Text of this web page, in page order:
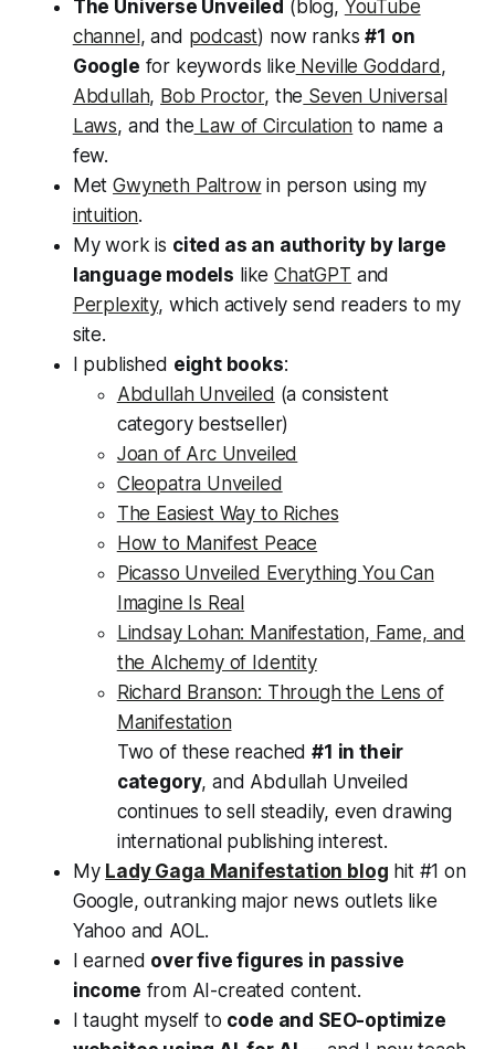
The Universe Unveiled (blog, YouTube
channel , and podcast) now ranks#1 on
Google for keywords like Neville Goddard ,
Abdullah, Bob Proctor, the Seven Universal
Laws, and the Law of Circulation to name a
few.
MetGwyneth Paltrow in person using my
intuition.
My work is cited as an authority by large
language models likeChatGPT and
Perplexity, which actively send readers to my
site.
I published eight books:
Abdullah Unveiled (a consistent
category bestseller)
Joan of Arc Unveiled
Cleopatra Unveiled
The Easiest Way to Riches
How to Manifest Peace
Picasso Unveiled Everything You Can
Imagine Is Real
Lindsay Lohan: Manifestation, Fame, and
the Alchemy of Identity
Richard Branson: Through the Lens of
Manifestation
Two of these reached#1 in their
category, and Abdullah Unveiled
continues to sell steadily, even drawing
international publishing interest.
My Lady Gaga Manifestation blog hit #1 on
Google, outranking major news outlets like
Yahoo and AOL.
I earned over five figures in passive
income from AI-created content.
I taught myself to code and SEO-optimize